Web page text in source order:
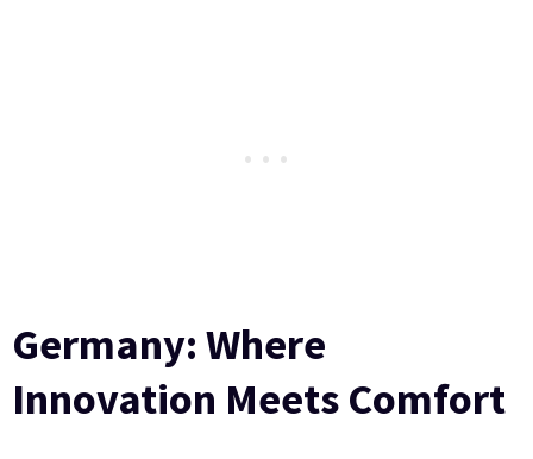
Germany: Where
Innovation Meets Comfort